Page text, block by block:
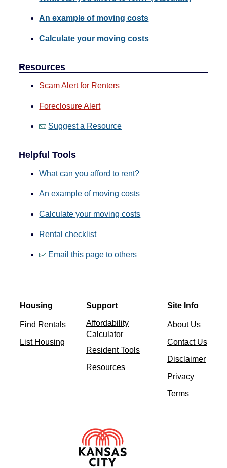
An example of moving costs
Calculate your moving costs
Resources
Scam Alert for Renters
Foreclosure Alert
Suggest a Resource
Helpful Tools
What can you afford to rent?
An example of moving costs
Calculate your moving costs
Rental checklist
Email this page to others
Housing
Find Rentals
List Housing
Support
Affordability
Calculator
Resident Tools
Resources
Site Info
About Us
Contact Us
Disclaimer
Privacy
Terms